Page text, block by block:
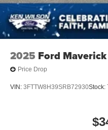
2025 Ford Maverick
Price Drop
VIN: 3FTTW8H39SRB72930Stock: